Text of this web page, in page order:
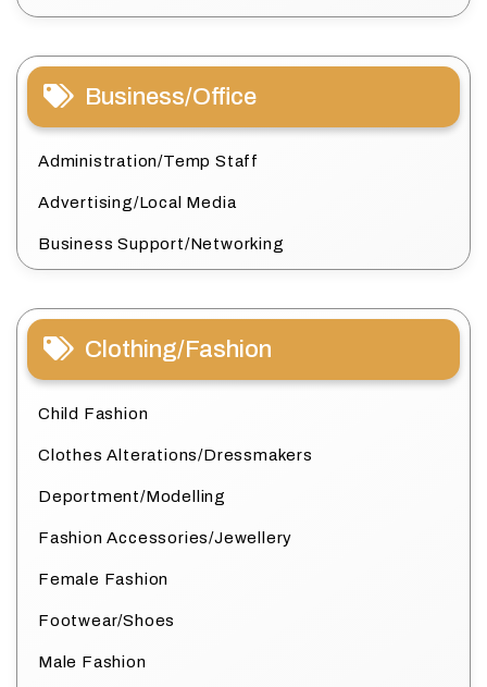
Business/Office
Administration/Temp Staff
Advertising/Local Media
Business Support/Networking
Clothing/Fashion
Child Fashion
Clothes Alterations/Dressmakers
Deportment/Modelling
Fashion Accessories/Jewellery
Female Fashion
Footwear/Shoes
Male Fashion